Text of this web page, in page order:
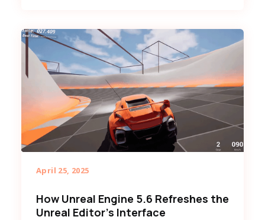
April 25, 2025
How Unreal Engine 5.6 Refreshes the
Unreal Editor's Interface